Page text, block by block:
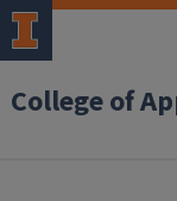
College of